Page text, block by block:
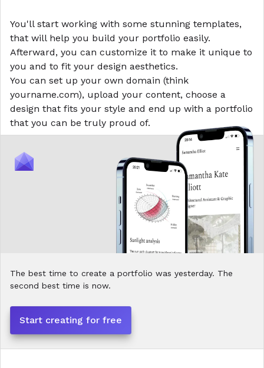
You'll start working with some stunning templates,
that will help you build your portfolio easily.
Afterward, you can customize it to make it unique to
you and to fit your design aesthetics.
You can set up your own domain (think
yourname.com), upload your content, choose a
design that fits your style and end up with a portfolio
that you can be truly proud of.
The best time to create a portfolio was yesterday. The
second best time is now.
Start creating for free